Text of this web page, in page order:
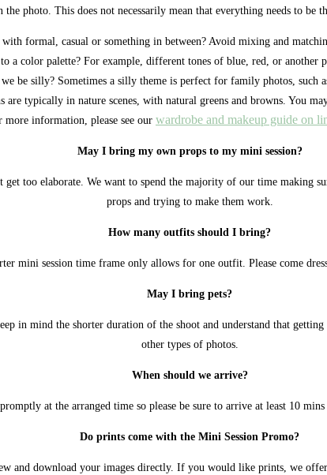
photo. This does not necessarily mean that everything needs to
formal, casual or something in between? Avoid mixing and
a color palette? For example, different tones of blue, red, or another
be silly? Sometimes a silly theme is perfect for family photos, such
are typically in nature scenes, with natural greens and browns. You
more information, please see our wardrobe and makeup guide on
May I bring my own props to my mini session?
get too elaborate. We want to spend the majority of our time
props and trying to make them work.
How many outfits should I bring?
mini session time frame only allows for one outfit. Please come
May I bring pets?
in mind the shorter duration of the shoot and understand that
other types of photos.
When should we arrive?
at the arranged time so please be sure to arrive at least 10
Do prints come with the Mini Session Promo?
and download your images directly. If you would like prints, we